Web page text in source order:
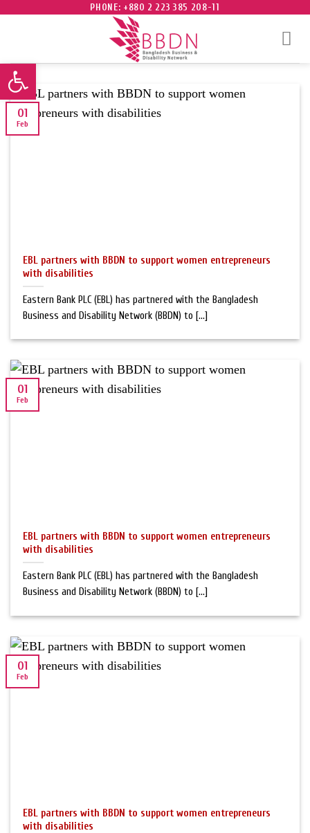
Open toolbar
PHONE: +880 2 223 385 208-11
EBL partners with BBDN to support women entrepreneurs
with disabilities
Eastern Bank PLC (EBL) has partnered with the Bangladesh
Business and Disability Network (BBDN) to [...]
01
Feb
EBL partners with BBDN to support women entrepreneurs
with disabilities
Eastern Bank PLC (EBL) has partnered with the Bangladesh
Business and Disability Network (BBDN) to [...]
01
Feb
EBL partners with BBDN to support women entrepreneurs
with disabilities
01
Feb